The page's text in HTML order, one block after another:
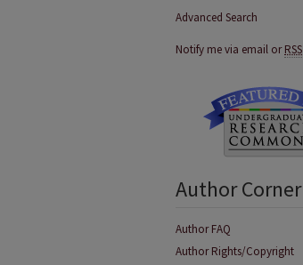
Advanced Search
Notify me via email orRSS
Author Corner
Author FAQ
Author Rights/Copyright